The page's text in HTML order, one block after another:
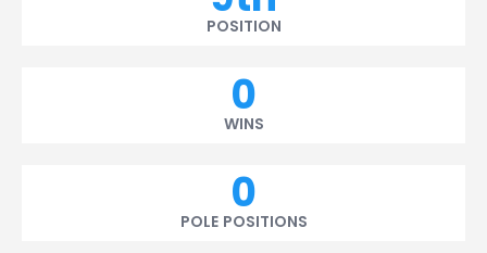
POSITION
0
WINS
0
POLE POSITIONS